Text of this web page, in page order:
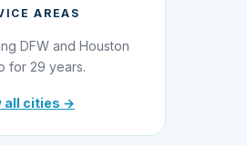
AREAS
DFW and Houston
for 29 years.
all cities →